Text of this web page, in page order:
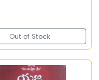
Out of Stock